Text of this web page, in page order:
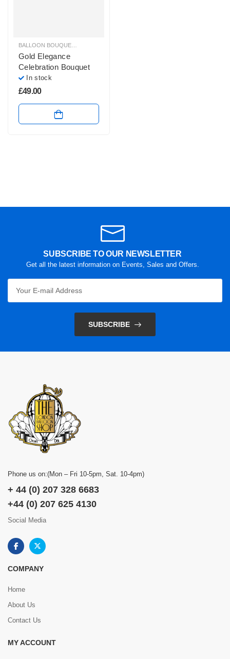
BALLOON BOUQUETS
Gold Elegance
Celebration Bouquet
In stock
£49.00
SUBSCRIBE TO OUR NEWSLETTER
Get all the latest information on Events, Sales and Offers.
SUBSCRIBE
Phone us on:(Mon – Fri 10-5pm, Sat. 10-4pm)
+ 44 (0) 207 328 6683
+44 (0) 207 625 4130
Social Media
COMPANY
Home
About Us
Contact Us
MY ACCOUNT